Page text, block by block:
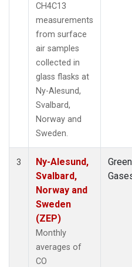
CH4C13
measurements
from surface
air samples
collected in
glass flasks at
Ny-Alesund,
Svalbard,
Norway and
Sweden.
3
Ny-Alesund,
Svalbard,
Norway and
Sweden
(ZEP)
Monthly
averages of
CO